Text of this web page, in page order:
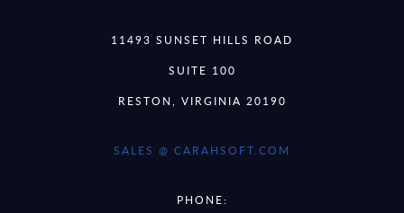
11493 SUNSET HILLS ROAD
SUITE 100
RESTON, VIRGINIA 20190
SALES @ CARAHSOFT.COM
PHONE: